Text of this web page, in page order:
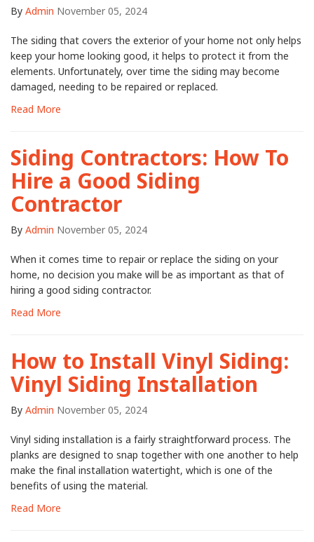
By Admin November 05, 2024
The siding that covers the exterior of your home not only helps
keep your home looking good, it helps to protect it from the
elements. Unfortunately, over time the siding may become
damaged, needing to be repaired or replaced.
Read More
Siding Contractors: How To
Hire a Good Siding
Contractor
By Admin November 05, 2024
When it comes time to repair or replace the siding on your
home, no decision you make will be as important as that of
hiring a good siding contractor.
Read More
How to Install Vinyl Siding:
Vinyl Siding Installation
By Admin November 05, 2024
Vinyl siding installation is a fairly straightforward process. The
planks are designed to snap together with one another to help
make the final installation watertight, which is one of the
benefits of using the material.
Read More